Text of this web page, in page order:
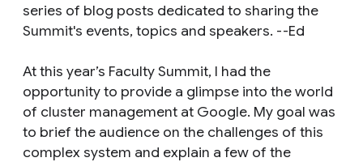
series of blog posts dedicated to sharing the
Summit's events, topics and speakers. --Ed
At this year’s Faculty Summit, I had the
opportunity to provide a glimpse into the world
of cluster management at Google. My goal was
to brief the audience on the challenges of this
complex system and explain a few of the